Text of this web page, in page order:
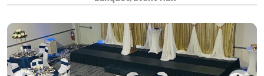
Woolery & Sons quarry with a variet